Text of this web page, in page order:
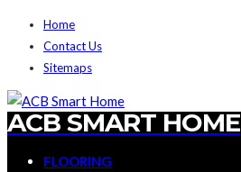
Home
Contact Us
Sitemaps
ACB SMART HOME
FLOORING